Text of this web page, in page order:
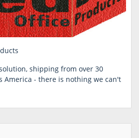
shipping from over 30
America - there is nothing we can't